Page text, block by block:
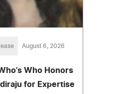
August 6, 2026
Who Honors
for Expertise